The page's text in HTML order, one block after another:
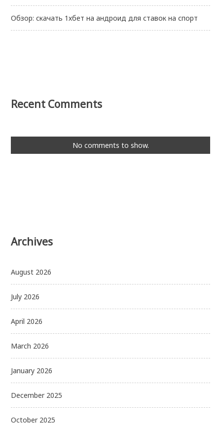
Обзор: скачать 1хбет на андроид для ставок на спорт
Recent Comments
No comments to show.
Archives
August 2026
July 2026
April 2026
March 2026
January 2026
December 2025
October 2025